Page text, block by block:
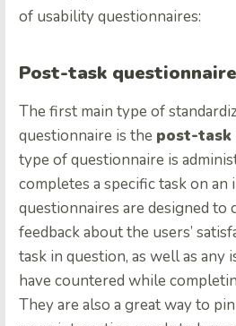
of usability questionnaires:
Post-task
The first main type of
questionnaire is the post-task
type of questionnaire is
completes a specific task on
questionnaires are designed to
feedback about the users’
task in question, as well as any
have countered while
They are also a great way to